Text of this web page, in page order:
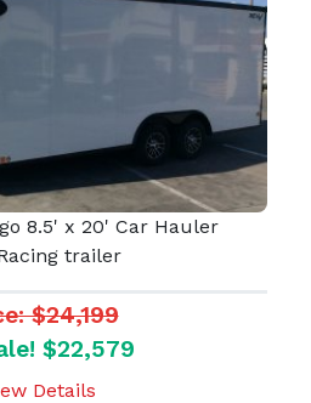
8.5' x 20' Car Hauler
trailer
$24,199
$22,579
Details